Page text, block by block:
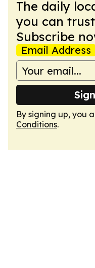
The daily
you can
Subscribe
Email Address
By signing up, you
Conditions.